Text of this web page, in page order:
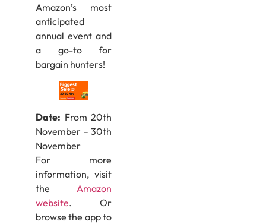
Amazon’s most
anticipated
annual event and
a go-to for
bargain hunters!
Date: From 20th
November – 30th
November
For more
information, visit
the Amazon
website. Or
browse the app to